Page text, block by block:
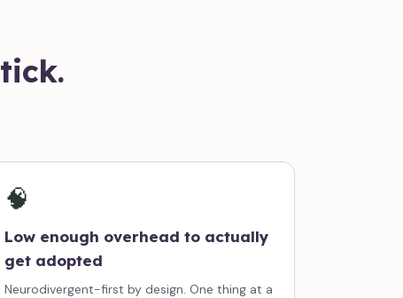
🧠
Low enough overhead to actually
get adopted
Neurodivergent-first by design. One thing at a